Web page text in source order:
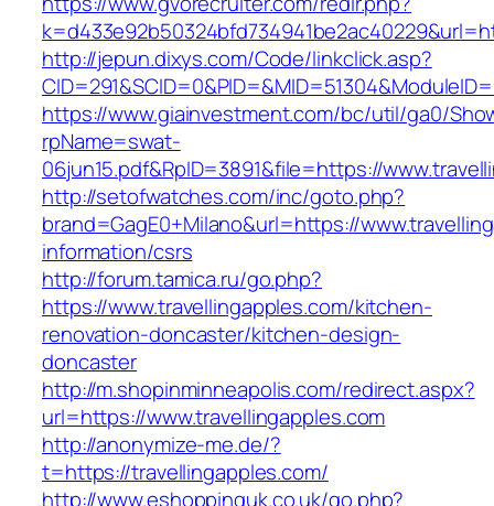
http://jepun.dixys.com/Code/linkclick.asp?
https://www.giainvestment.com/bc/util/ga0/
rpName=swat-
06jun15.pdf&RpID=3891&file=https://
http://setofwatches.com/inc/goto.php?
brand=GagE0+Milano&url=https://
information/csrs
http://forum.tamica.ru/go.php?
https://www.travellingapples.com/kitchen-
renovation-doncaster/kitchen-design-
doncaster
http://m.shopinminneapolis.com/redirect.aspx?
url=https://www.travellingapples.com
http://anonymize-me.de/?
t=https://travellingapples.com/
http://www.eshoppinguk.co.uk/go.php?